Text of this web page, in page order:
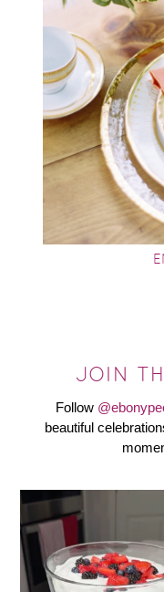
JOIN
Follow
beautiful